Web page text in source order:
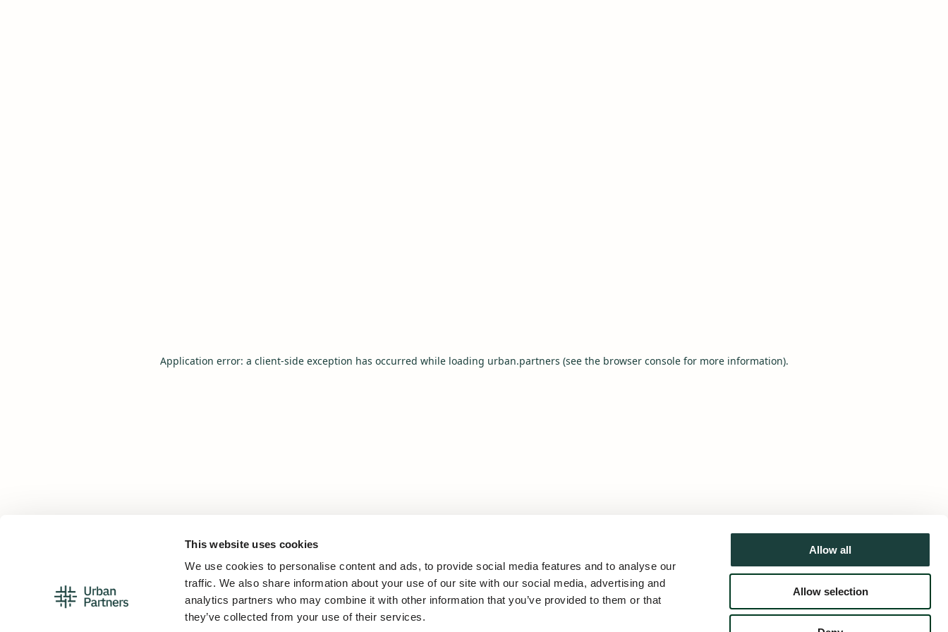
This website uses cookies
We use cookies to personalise content and ads, to provide social media features and to analyse our
traffic. We also share information about your use of our site with our social media, advertising and
analytics partners who may combine it with other information that you’ve provided to them or that
they’ve collected from your use of their services.
Allow all
Allow selection
Application error: a client-side exception has occurred while loading urban.partners (see the browser consolefor more information).